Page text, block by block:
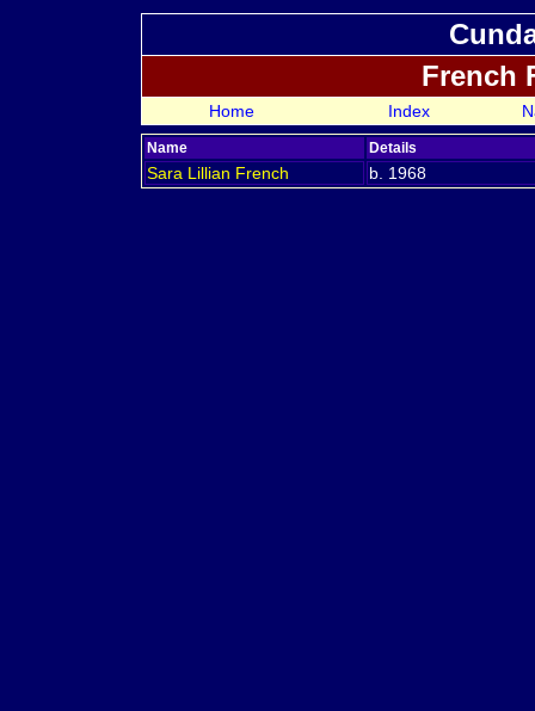
French
Home Index
Name Details
Sara Lillian French b. 1968